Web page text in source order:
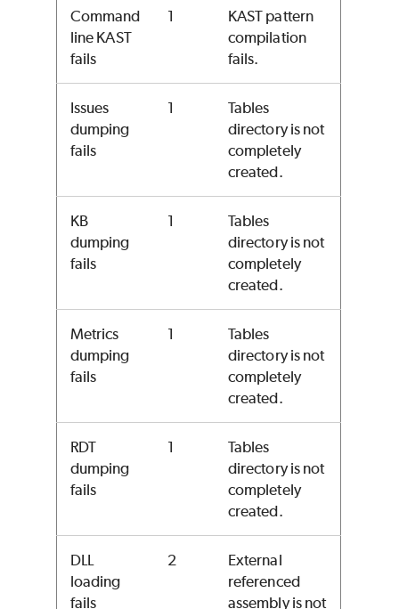
Command
line KAST
fails
1
KAST pattern
compilation
fails.
Issues
dumping
fails
1
Tables
directory is not
completely
created.
KB
dumping
fails
1
Tables
directory is not
completely
created.
Metrics
dumping
fails
1
Tables
directory is not
completely
created.
RDT
dumping
fails
1
Tables
directory is not
completely
created.
DLL
loading
fails
2
External
referenced
assembly is not